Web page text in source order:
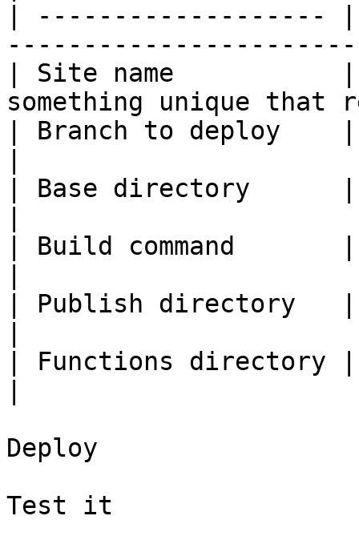
| -------------------
| Site name           |
something unique
| Branch to deploy
| Base directory
| Build command
| Publish
| Functions
Deploy
Test it